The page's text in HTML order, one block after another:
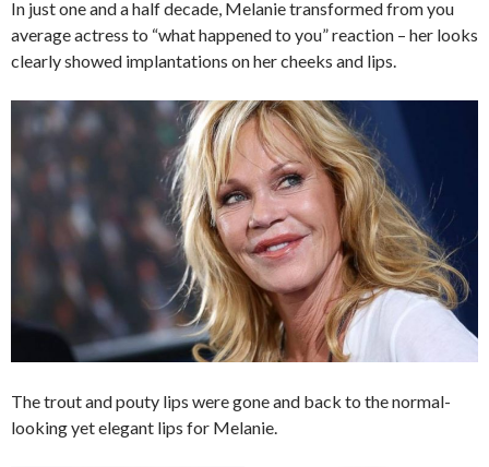
In just one and a half decade, Melanie transformed from you
average actress to “what happened to you” reaction – her looks
clearly showed implantations on her cheeks and lips.
The trout and pouty lips were gone and back to the normal-
looking yet elegant lips for Melanie.